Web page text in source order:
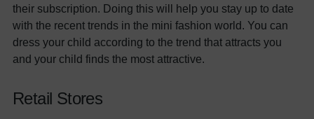
their subscription. Doing this will help you stay up to date
with the recent trends in the mini fashion world. You can
dress your child according to the trend that attracts you
and your child finds the most attractive.
Retail Stores